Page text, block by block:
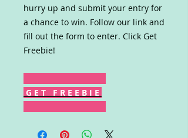
hurry up and submit your entry for
a chance to win. Follow our link and
fill out the form to enter. Click Get
Freebie!
G E T F R E E B I E